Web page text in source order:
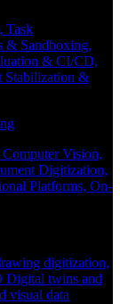
Task
& Sandboxing,
& CI/CD,
Stabilization &
Vision,
Digitization,
Platforms, On-
digitization,
Digital twins and
visual data